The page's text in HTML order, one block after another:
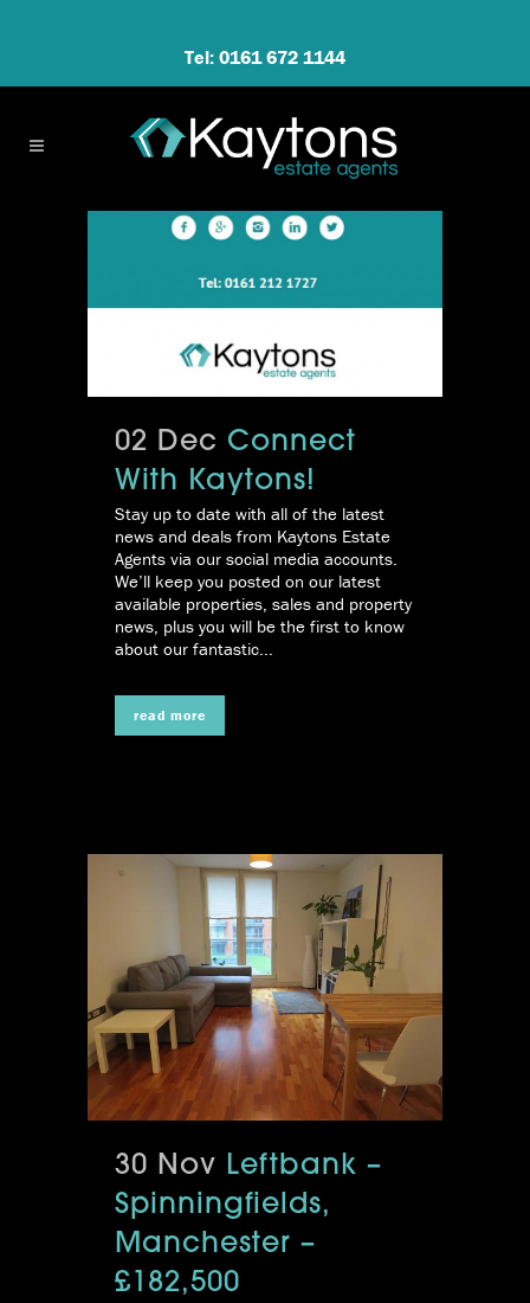
Tel: 0161 672 1144
02 Dec Connect
With Kaytons!
Stay up to date with all of the latest
news and deals from Kaytons Estate
Agents via our social media accounts.
We’ll keep you posted on our latest
available properties, sales and property
news, plus you will be the first to know
about our fantastic...
read more
30 Nov Leftbank –
Spinningfields,
Manchester –
£182,500